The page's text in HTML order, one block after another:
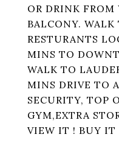
OR DRINK FROM
BALCONY. WALK
RESTURANTS
MINS TO
WALK TO
MINS DRIVE TO
SECURITY, TOP
GYM,EXTRA
VIEW IT ! BUY IT